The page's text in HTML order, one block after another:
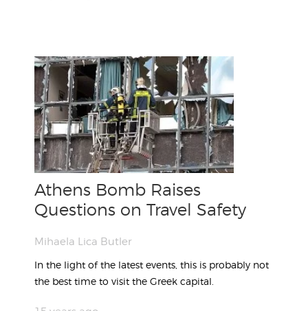
Athens Bomb Raises
Questions on Travel Safety
Mihaela Lica Butler
In the light of the latest events, this is probably not
the best time to visit the Greek capital.